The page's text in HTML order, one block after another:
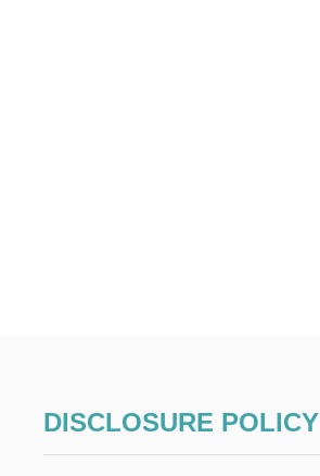
DISCLOSURE POLICY